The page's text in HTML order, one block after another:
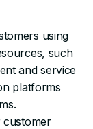
using
such
and service
platforms
customer